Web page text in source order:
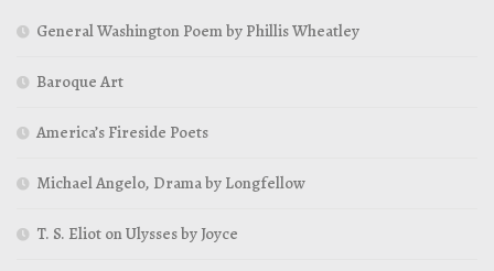
General Washington Poem by Phillis Wheatley
Baroque Art
America’s Fireside Poets
Michael Angelo, Drama by Longfellow
T. S. Eliot on Ulysses by Joyce